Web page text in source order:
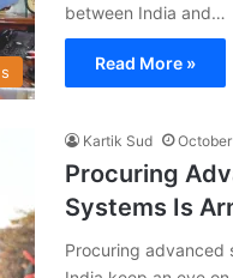
between India and…
Read More »
Kartik Sud
Procuring
Systems Is
Procuring advanced